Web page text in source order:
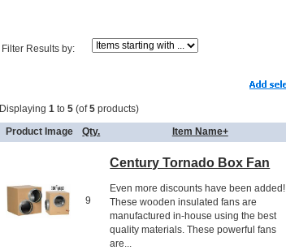
Filter Results by:
Displaying1 to5 (of5 products)
Product Image
Qty. Item Name+
9
Century Tornado Box Fan
Even more discounts have been added!
These wooden insulated fans are
manufactured in-house using the best
quality materials. These powerful fans
are...